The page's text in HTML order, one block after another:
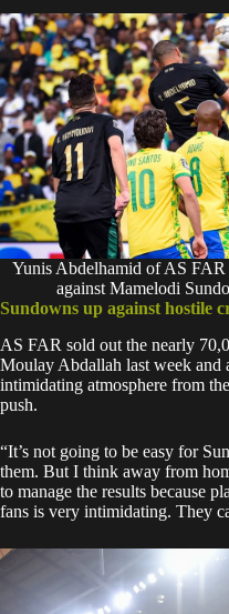
Yunis Abdelhamid of AS
against Mamelodi
Sundowns up against hostile
‎AS FAR sold out the nearly
Moulay Abdallah last week and
intimidating atmosphere from
push.
‎“It’s not going to be easy for
them. But I think away from
to manage the results because
fans is very intimidating. They